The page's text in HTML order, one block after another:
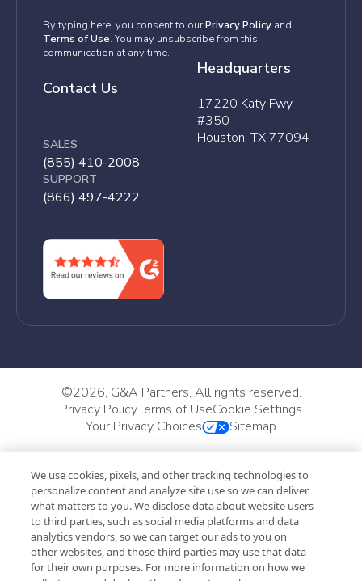
By typing here, you consent to ourPrivacy Policy and
Terms of Use. You may unsubscribe from this
communication at any time.
Contact Us
SALES
(855) 410-2008
SUPPORT
(866) 497-4222
Headquarters
17220 Katy Fwy
#350
Houston, TX 77094
©2026, G&A Partners. All rights reserved.
Privacy PolicyTerms of UseCookie Settings
Your Privacy Choices
Sitemap
We use cookies, pixels, and other tracking technologies to
personalize content and analyze site use so we can deliver
what matters to you. We disclose data about website users
to third parties, such as social media platforms and data
analytics vendors, so we can target our ads to you on
other websites, and those third parties may use that data
for their own purposes. For more information on how we